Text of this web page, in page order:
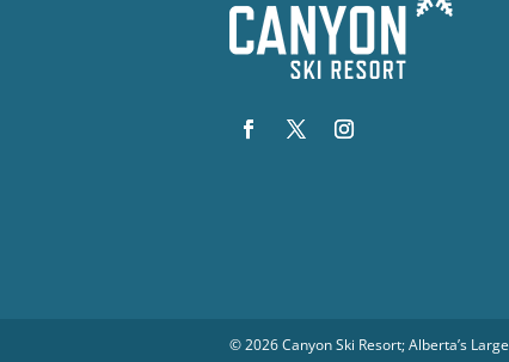
© 2026Canyon Ski Resort; Alberta’s